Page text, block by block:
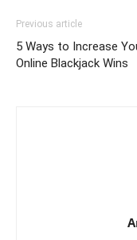
Previous article
5 Ways to Increase
Online Blackjack Wins